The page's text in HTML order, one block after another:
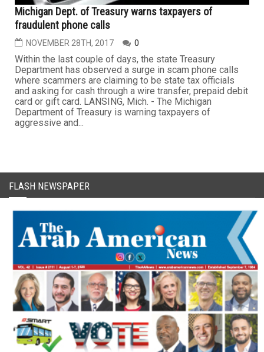
Michigan Dept. of Treasury warns taxpayers of
fraudulent phone calls
NOVEMBER 28TH, 2017 0
Within the last couple of days, the state Treasury
Department has observed a surge in scam phone calls
where scammers are claiming to be state tax officials
and asking for cash through a wire transfer, prepaid debit
card or gift card. LANSING, Mich. - The Michigan
Department of Treasury is warning taxpayers of
aggressive and...
FLASH NEWSPAPER